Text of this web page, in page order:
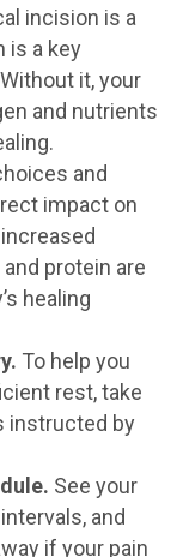
incision is a
is a key
it, your
and nutrients
and
impact on
protein are
healing
To help you
rest, take
instructed by
See your
and
if your pain